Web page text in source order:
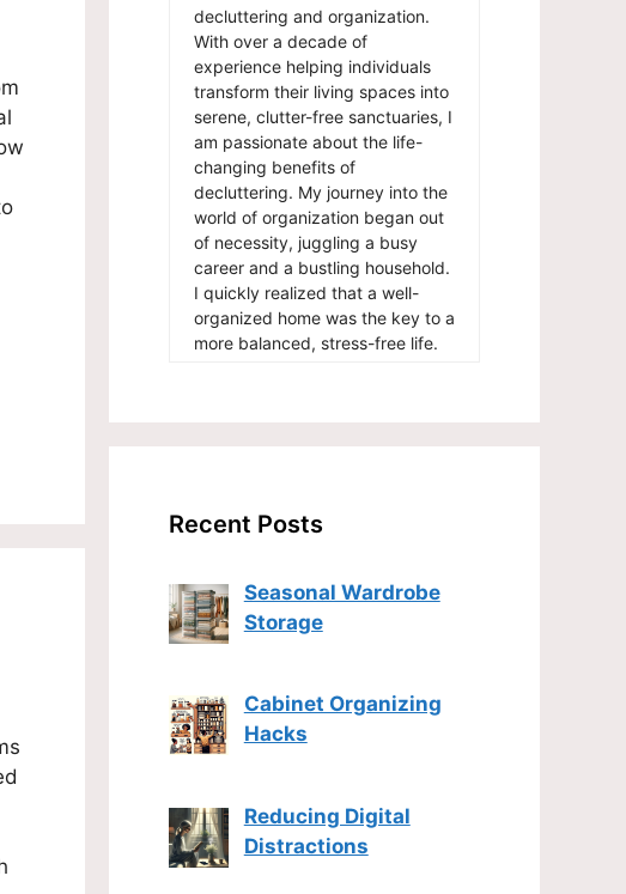
decluttering and organization.
With over a decade of
experience helping individuals
transform their living spaces into
serene, clutter-free sanctuaries, I
am passionate about the life-
changing benefits of
decluttering. My journey into the
world of organization began out
of necessity, juggling a busy
career and a bustling household.
I quickly realized that a well-
organized home was the key to a
more balanced, stress-free life.
Recent Posts
Seasonal Wardrobe
Storage
Cabinet Organizing
Hacks
Reducing Digital
Distractions